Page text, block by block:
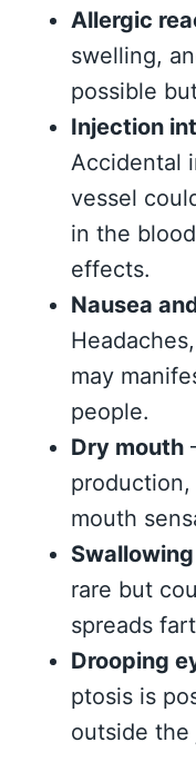
Allergic
swelling,
possible
Injection
Accidental
vessel
in the
effects.
Nausea
may
people.
Dry mouth
mouth
rare but
spreads
Drooping
ptosis is
outside the